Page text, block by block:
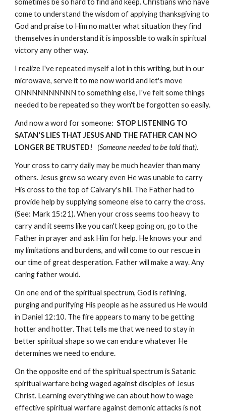
sometimes be so hard to find and keep. Christians who have
come to understand the wisdom of applying thanksgiving to
God and praise to Him no matter what situation they find
themselves in understand it is impossible to walk in spiritual
victory any other way.
I realize I've repeated myself a lot in this writing, but in our
microwave, serve it to me now world and let's move
ONNNNNNNNNN to something else, I've felt some things
needed to be repeated so they won't be forgotten so easily.
And now a word for someone: STOP LISTENING TO
SATAN'S LIES THAT JESUS AND THE FATHER CAN NO
LONGER BE TRUSTED!
(Someone needed to be told that).
Your cross to carry daily may be much heavier than many
others. Jesus grew so weary even He was unable to carry
His cross to the top of Calvary's hill. The Father had to
provide help by supplying someone else to carry the cross.
(See: Mark 15:21). When your cross seems too heavy to
carry and it seems like you can't keep going on, go to the
Father in prayer and ask Him for help. He knows your and
my limitations and burdens, and will come to our rescue in
our time of great desperation. Father will make a way. Any
caring father would.
On one end of the spiritual spectrum, God is refining,
purging and purifying His people as he assured us He would
in Daniel 12:10. The fire appears to many to be getting
hotter and hotter. That tells me that we need to stay in
better spiritual shape so we can endure whatever He
determines we need to endure.
On the opposite end of the spiritual spectrum is Satanic
spiritual warfare being waged against disciples of Jesus
Christ. Learning everything we can about how to wage
effective spiritual warfare against demonic attacks is not